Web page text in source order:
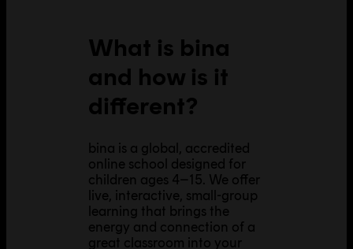
What is bina
and how is it
different?
bina is a global, accredited
online school designed for
children ages 4–15. We offer
live, interactive, small-group
learning that brings the
energy and connection of a
great classroom into your